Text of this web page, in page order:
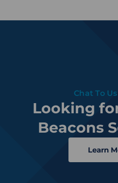
Chat To
Looking
Beacons
Learn